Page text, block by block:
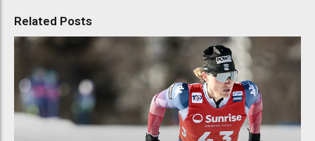
Related Posts